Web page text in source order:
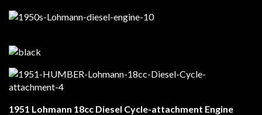
1951 Lohmann 18cc Diesel Cycle-attachment Engine